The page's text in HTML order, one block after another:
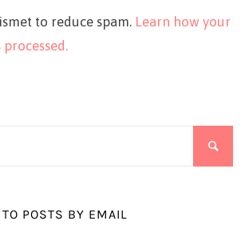
to reduce spam. Learn how your
POSTS BY EMAIL